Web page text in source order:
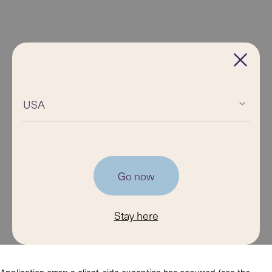
USA
Go now
Stay here